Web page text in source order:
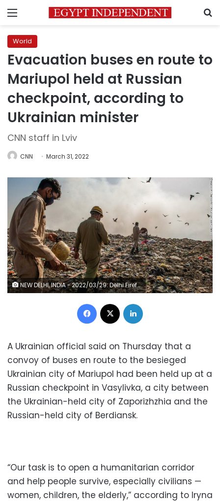
Menu
World
Evacuation buses en route to
Mariupol held at Russian
checkpoint, according to
Ukrainian minister
CNN staff in Lviv
CNN March 31, 2022
NEW DELHI, INDIA - 2022/03/29: Delhi Firefighters laying pipe trying to control fire at Ghazipur landfill site, New Delhi. The fire spread to different piles of garbage within minutes, Fire officials said "highly combustible material" and smoke posed a challenge in firefighting operations. Ghazipur landfill site has been one of the largest dumping sites for Delhi. The landfill has grown over the past years. (Photo by Pradeep Gaur/SOPA Images/LightRocket via Getty Images)
Facebook
A Ukrainian official said on Thursday that a
convoy of buses en route to the besieged
Ukrainian city of Mariupol had been held up at a
Russian checkpoint in Vasylivka, a city between
the Ukrainian-held city of Zaporizhzhia and the
Russian-held city of Berdiansk.
“Our task is to open a humanitarian corridor
and help people survive, especially civilians —
women, children, the elderly,” according to Iryna